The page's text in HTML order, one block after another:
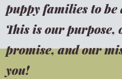
puppy families to be
This is our purpose,
promise, and our
you!